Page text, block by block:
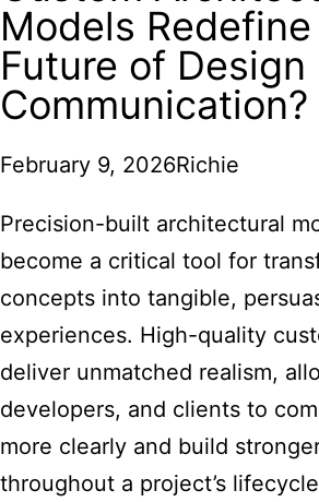
Models
Future of Design
Communication?
February 9, 2026Richie
Precision-built architectural
become a critical tool for
concepts into tangible,
experiences. High-quality
deliver unmatched realism,
developers, and clients to
more clearly and build
throughout a project’s